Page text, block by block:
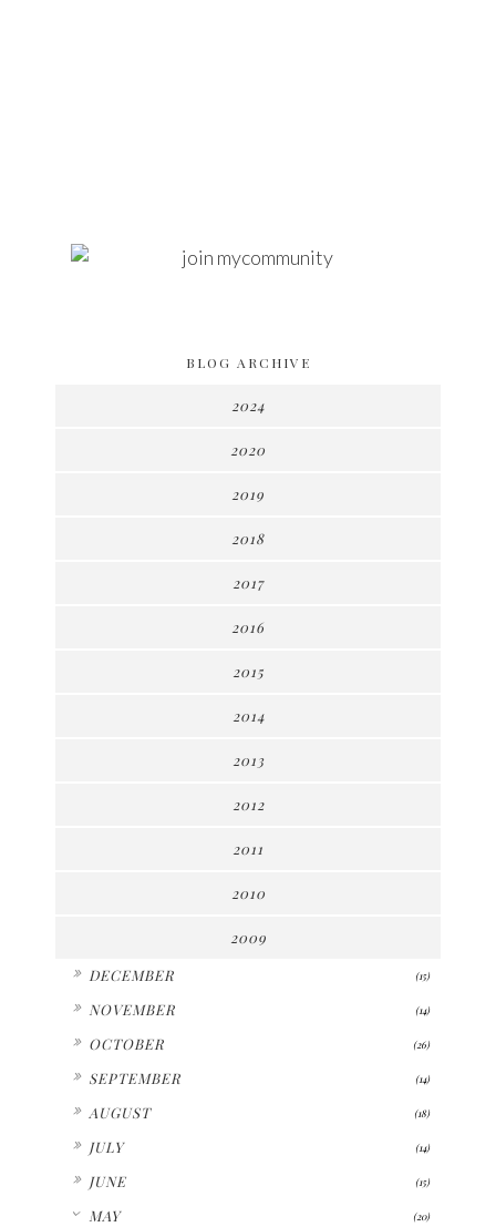
BLOG ARCHIVE
2024
2020
2019
2018
2017
2016
2015
2014
2013
2012
2011
2010
2009
DECEMBER (15)
NOVEMBER (14)
OCTOBER (26)
SEPTEMBER (14)
AUGUST (18)
JULY (14)
JUNE (15)
MAY (20)